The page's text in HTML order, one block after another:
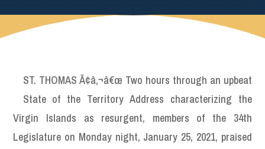
ST. THOMAS Ã¢â‚¬â€œ Two hours through an upbeat
State of the Territory Address characterizing the
Virgin Islands as resurgent, members of the 34th
Legislature on Monday night, January 25, 2021, praised